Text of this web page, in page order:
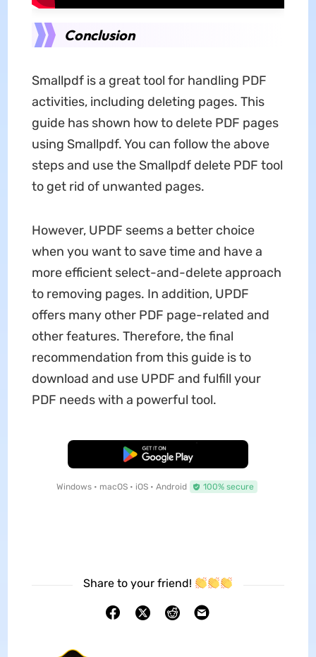
Conclusion
Smallpdf is a great tool for handling PDF
activities, including deleting pages. This
guide has shown how to delete PDF pages
using Smallpdf. You can follow the above
steps and use the Smallpdf delete PDF tool
to get rid of unwanted pages.
However, UPDF seems a better choice
when you want to save time and have a
more efficient select-and-delete approach
to removing pages. In addition, UPDF
offers many other PDF page-related and
other features. Therefore, the final
recommendation from this guide is to
download and use UPDF and fulfill your
PDF needs with a powerful tool.
Free Download
Windows • macOS • iOS • Android 100% secure
Share to your friend!